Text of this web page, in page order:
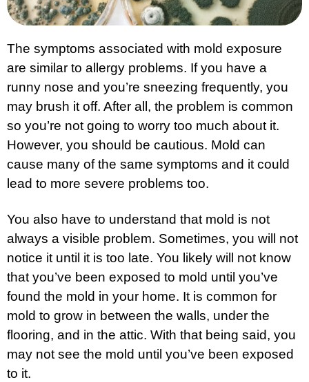
The symptoms associated with mold exposure
are similar to allergy problems. If you have a
runny nose and you’re sneezing frequently, you
may brush it off. After all, the problem is common
so you’re not going to worry too much about it.
However, you should be cautious. Mold can
cause many of the same symptoms and it could
lead to more severe problems too.
You also have to understand that mold is not
always a visible problem. Sometimes, you will not
notice it until it is too late. You likely will not know
that you’ve been exposed to mold until you’ve
found the mold in your home. It is common for
mold to grow in between the walls, under the
flooring, and in the attic. With that being said, you
may not see the mold until you’ve been exposed
to it.